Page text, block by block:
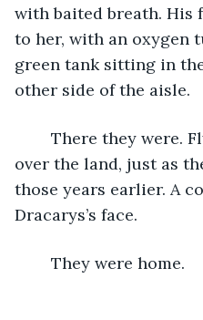
with baited breath. His
to her, with an oxygen
green tank sitting in
other side of the aisle.
over the land, just as
those years earlier. A
Dracarys’s face.
	They were home.